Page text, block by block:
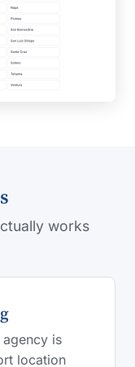
works
is
location